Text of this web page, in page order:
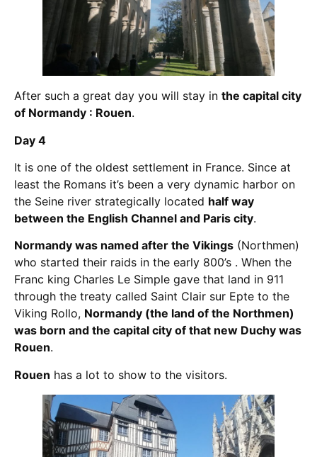
After such a great day you will stay in the capital city
of Normandy : Rouen.
Day 4
It is one of the oldest settlement in France. Since at
least the Romans it’s been a very dynamic harbor on
the Seine river strategically located half way
between the English Channel and Paris city.
Normandy was named after the Vikings (Northmen)
who started their raids in the early 800’s . When the
Franc king Charles Le Simple gave that land in 911
through the treaty called Saint Clair sur Epte to the
Viking Rollo, Normandy (the land of the Northmen)
was born and the capital city of that new Duchy was
Rouen.
Rouen has a lot to show to the visitors.